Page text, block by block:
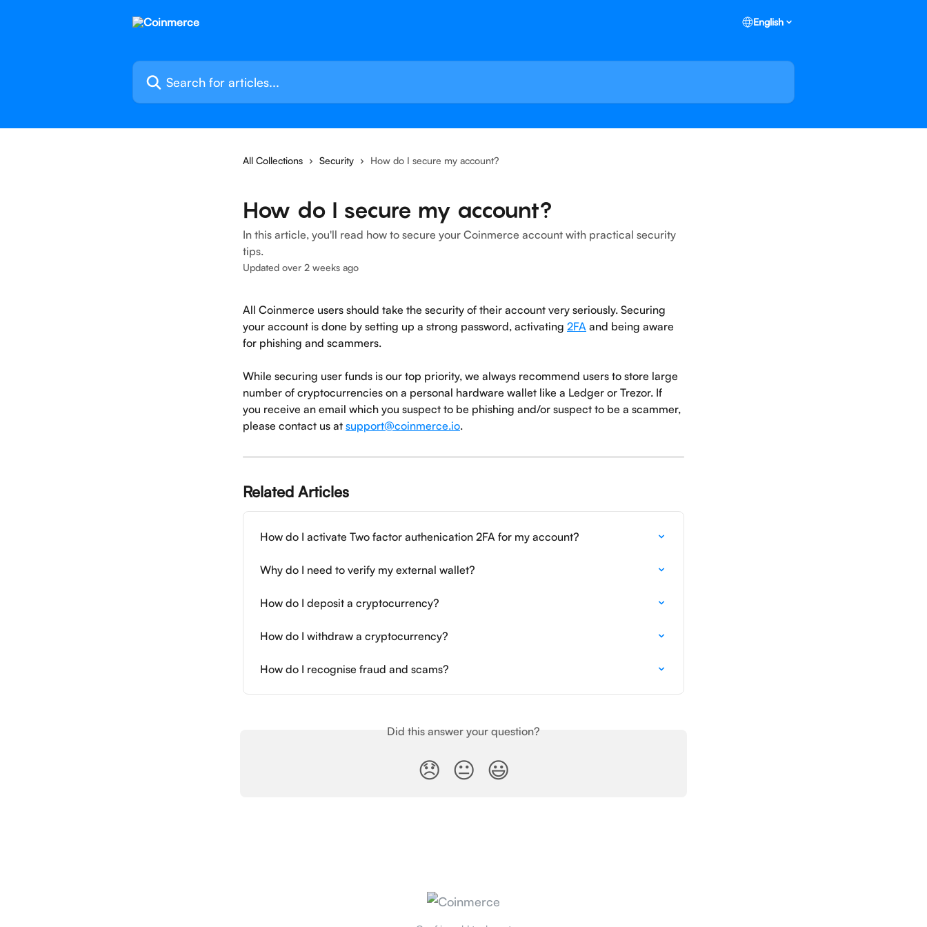
English
Search for articles...
All Collections Security How do I secure my account?
How do I secure my account?
In this article, you'll read how to secure your Coinmerce account with practical security
tips.
Updated over 2 weeks ago
All Coinmerce users should take the security of their account very seriously. Securing
your account is done by setting up a strong password, activating 2FA and being aware
for phishing and scammers.
While securing user funds is our top priority, we always recommend users to store large
number of cryptocurrencies on a personal hardware wallet like a Ledger or Trezor. If
you receive an email which you suspect to be phishing and/or suspect to be a scammer,
please contact us at support@coinmerce.io.
Related Articles
How do I activate Two factor authenication 2FA for my account?
Why do I need to verify my external wallet?
How do I deposit a cryptocurrency?
How do I withdraw a cryptocurrency?
How do I recognise fraud and scams?
Did this answer your question?
😞 😐 😃